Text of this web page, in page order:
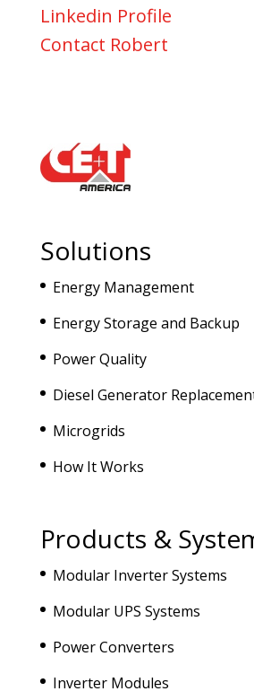
Linkedin Profile
Contact Robert
Solutions
Energy Management
Energy Storage and Backup
Power Quality
Diesel Generator
Microgrids
How It Works
Products &
Modular Inverter Systems
Modular UPS Systems
Power Converters
Inverter Modules